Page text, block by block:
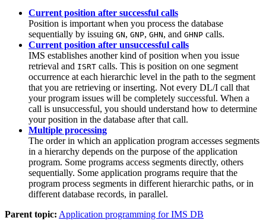
Current position after successful calls
Position is important when you process the database
sequentially by issuing GN, GNP, GHN, and GHNP calls.
Current position after unsuccessful calls
IMS establishes another kind of position when you issue
retrieval and ISRT calls. This is position on one segment
occurrence at each hierarchic level in the path to the segment
that you are retrieving or inserting. Not every DL/I call that
your program issues will be completely successful. When a
call is unsuccessful, you should understand how to determine
your position in the database after that call.
Multiple processing
The order in which an application program accesses segments
in a hierarchy depends on the purpose of the application
program. Some programs access segments directly, others
sequentially. Some application programs require that the
program process segments in different hierarchic paths, or in
different database records, in parallel.
Parent topic: Application programming for IMS DB